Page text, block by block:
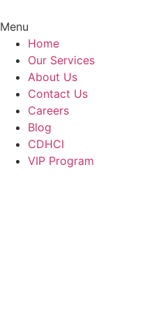
Menu
Home
Our Services
About Us
Contact Us
Careers
Blog
CDHCI
VIP Program